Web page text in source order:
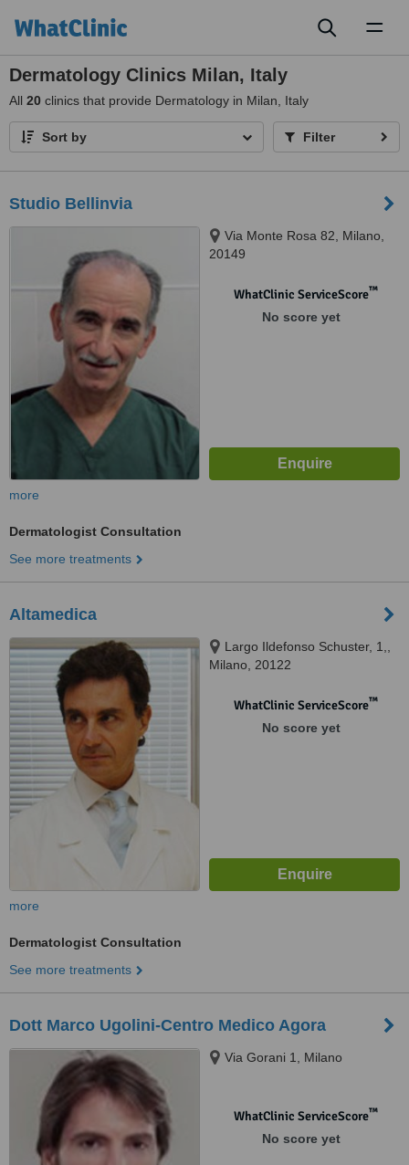
Dermatology Clinics Milan, Italy
All 20 clinics that provide Dermatology in Milan, Italy
Sort by Filter
Studio Bellinvia
Via Monte Rosa 82, Milano,
20149
WhatClinic ServiceScore™
No score yet
more
Dermatologist Consultation
See more treatments
Altamedica
Largo Ildefonso Schuster, 1,,
Milano, 20122
WhatClinic ServiceScore™
No score yet
more
Dermatologist Consultation
See more treatments
Dott Marco Ugolini-Centro Medico Agora
Via Gorani 1, Milano
WhatClinic ServiceScore™
No score yet